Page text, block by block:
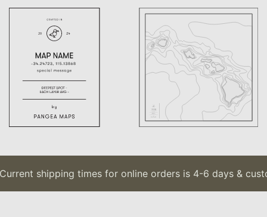
shipping times for online orders is 4-6 days &